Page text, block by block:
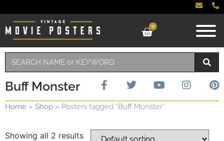
0
Buff Monster
Home » Shop » Posters tagged “Buff Monster”
Showing all 2 results